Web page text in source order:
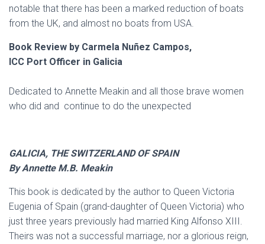
notable that there has been a marked reduction of boats
from the UK, and almost no boats from USA.
Book Review by Carmela Nuñez Campos,
ICC Port Officer in Galicia
Dedicated to Annette Meakin and all those brave women
who did and continue to do the unexpected
GALICIA, THE SWITZERLAND OF SPAIN
By Annette M.B. Meakin
This book is dedicated by the author to Queen Victoria
Eugenia of Spain (grand-daughter of Queen Victoria) who
just three years previously had married King Alfonso XIII.
Theirs was not a successful marriage, nor a glorious reign,